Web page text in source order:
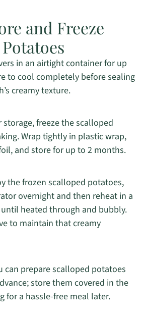
and Freeze
in an airtight container for up
to cool completely before sealing
creamy texture.
freeze the scalloped
Wrap tightly in plastic wrap,
and store for up to 2 months.
the frozen scalloped potatoes,
overnight and then reheat in a
until heated through and bubbly.
to maintain that creamy
can prepare scalloped potatoes
store them covered in the
for a hassle-free meal later.